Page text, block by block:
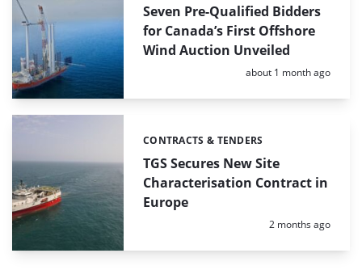
Seven Pre-Qualified Bidders
for Canada’s First Offshore
Wind Auction Unveiled
Posted:
about 1 month ago
TGS Secures New Site
Characterisation Contract in
Europe
Categories:
CONTRACTS & TENDERS
Posted:
2 months ago